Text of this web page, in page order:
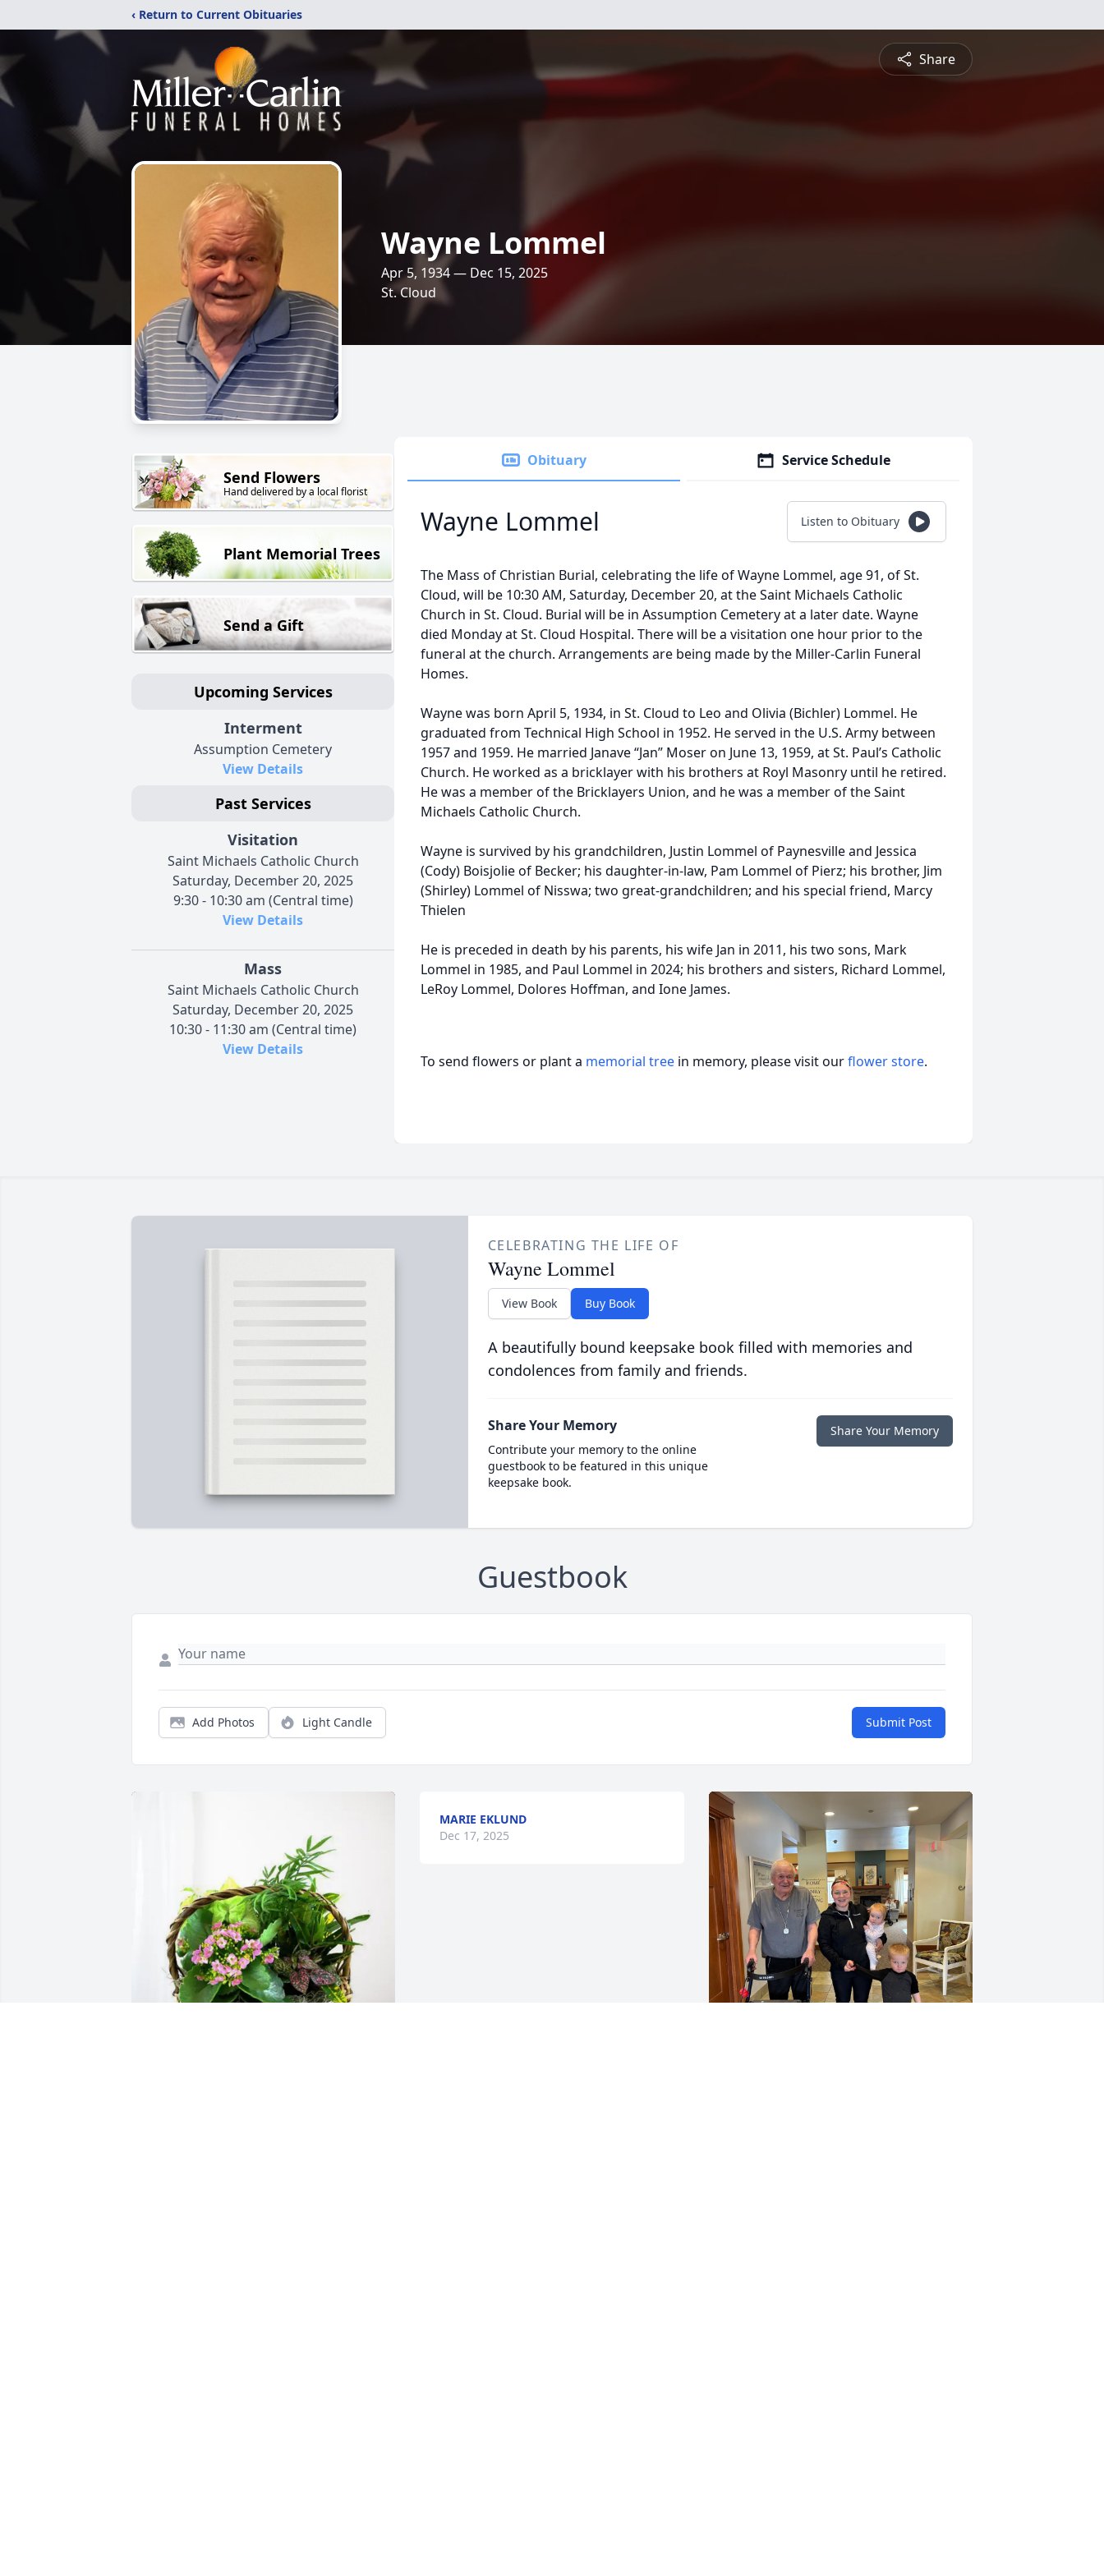
‹ Return to Current Obituaries
Share
Wayne Lommel
Apr 5, 1934 — Dec 15, 2025
St. Cloud
Send Flowers
Hand delivered by a local florist
Plant Memorial Trees
Send a Gift
Upcoming Services
Interment
Assumption Cemetery
View Details
Past Services
Visitation
Saint Michaels Catholic Church
Saturday, December 20, 2025
9:30 - 10:30 am (Central time)
View Details
Mass
Saint Michaels Catholic Church
Saturday, December 20, 2025
10:30 - 11:30 am (Central time)
View Details
Obituary Service Schedule
Wayne Lommel Listen to Obituary
The Mass of Christian Burial, celebrating the life of Wayne Lommel, age 91, of St.
Cloud, will be 10:30 AM, Saturday, December 20, at the Saint Michaels Catholic
Church in St. Cloud. Burial will be in Assumption Cemetery at a later date. Wayne
died Monday at St. Cloud Hospital. There will be a visitation one hour prior to the
funeral at the church. Arrangements are being made by the Miller-Carlin Funeral
Homes.
Wayne was born April 5, 1934, in St. Cloud to Leo and Olivia (Bichler) Lommel. He
graduated from Technical High School in 1952. He served in the U.S. Army between
1957 and 1959. He married Janave “Jan” Moser on June 13, 1959, at St. Paul’s Catholic
Church. He worked as a bricklayer with his brothers at Royl Masonry until he retired.
He was a member of the Bricklayers Union, and he was a member of the Saint
Michaels Catholic Church.
Wayne is survived by his grandchildren, Justin Lommel of Paynesville and Jessica
(Cody) Boisjolie of Becker; his daughter-in-law, Pam Lommel of Pierz; his brother, Jim
(Shirley) Lommel of Nisswa; two great-grandchildren; and his special friend, Marcy
Thielen
He is preceded in death by his parents, his wife Jan in 2011, his two sons, Mark
Lommel in 1985, and Paul Lommel in 2024; his brothers and sisters, Richard Lommel,
LeRoy Lommel, Dolores Hoffman, and Ione James.
To send flowers or plant a memorial tree in memory, please visit ourflower store.
CELEBRATING THE LIFE OF
Wayne Lommel
View Book Buy Book
A beautifully bound keepsake book filled with memories and
condolences from family and friends.
Share Your Memory
Contribute your memory to the online
guestbook to be featured in this unique
keepsake book.
Share Your Memory
Guestbook
Add Photos Light Candle Submit Post
MARIE EKLUND
Dec 17, 2025